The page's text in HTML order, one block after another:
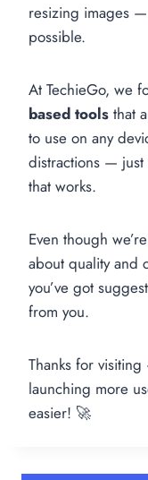
resizing images
possible.
At TechieGo, we
based tools that
to use on any
distractions — just
that works.
Even though
about quality and
you’ve got
from you.
Thanks for
launching more
easier! 🚀